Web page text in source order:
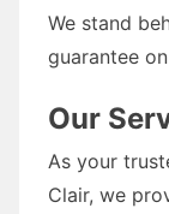
We stand
guarantee
Our
As your
Clair, we